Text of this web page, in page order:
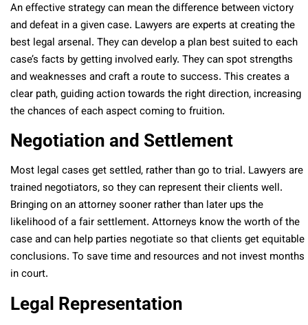
An effective strategy can mean the difference between victory
and defeat in a given case. Lawyers are experts at creating the
best legal arsenal. They can develop a plan best suited to each
case’s facts by getting involved early. They can spot strengths
and weaknesses and craft a route to success. This creates a
clear path, guiding action towards the right direction, increasing
the chances of each aspect coming to fruition.
Negotiation and Settlement
Most legal cases get settled, rather than go to trial. Lawyers are
trained negotiators, so they can represent their clients well.
Bringing on an attorney sooner rather than later ups the
likelihood of a fair settlement. Attorneys know the worth of the
case and can help parties negotiate so that clients get equitable
conclusions. To save time and resources and not invest months
in court.
Legal Representation